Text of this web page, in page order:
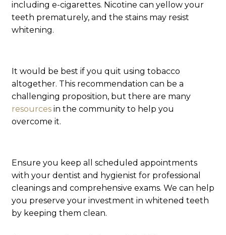
including e-cigarettes. Nicotine can yellow your
teeth prematurely, and the stains may resist
whitening.
It would be best if you quit using tobacco
altogether. This recommendation can be a
challenging proposition, but there are many
resources in the community to help you
overcome it.
Ensure you keep all scheduled appointments
with your dentist and hygienist for professional
cleanings and comprehensive exams. We can help
you preserve your investment in whitened teeth
by keeping them clean.